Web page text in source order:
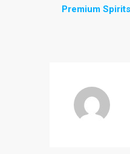
Premium Spirits